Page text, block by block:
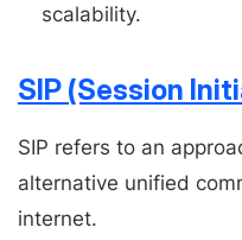
scalability.
SIP (Session
SIP refers to an
alternative unified
internet.